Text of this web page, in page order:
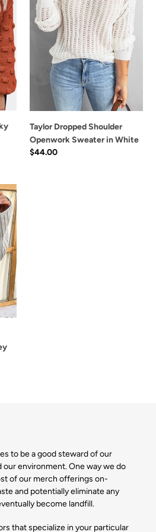
White
Taylor Dropped Shoulder
Openwork Sweater in White
Regular
$44.00
to be a good steward of our
environment. One way we do
of our merch offerings on-
and potentially eliminate any
become landfill.
that specialize in your particular